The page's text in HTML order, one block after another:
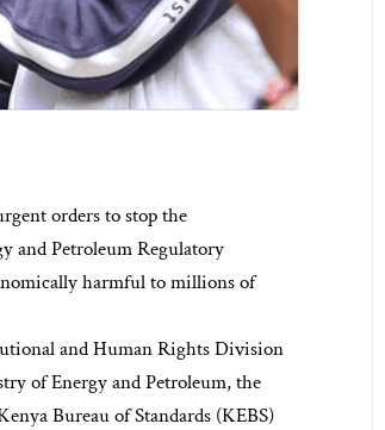
orders to stop the
and Petroleum Regulatory
harmful to millions of
and Human Rights Division
of Energy and Petroleum, the
Bureau of Standards (KEBS)